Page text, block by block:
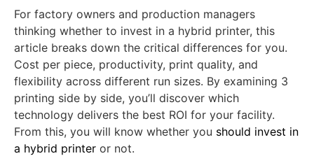
For factory owners and production managers
thinking whether to invest in a hybrid printer, this
article breaks down the critical differences for you.
Cost per piece, productivity, print quality, and
flexibility across different run sizes. By examining 3
printing side by side, you’ll discover which
technology delivers the best ROI for your facility.
From this, you will know whether you should invest in
a hybrid printer or not.